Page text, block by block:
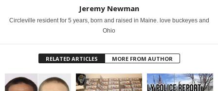
Jeremy Newman
Circleville resident for 5 years, born and raised in Maine. love buckeyes and
Ohio
RELATED ARTICLES MORE FROM AUTHOR